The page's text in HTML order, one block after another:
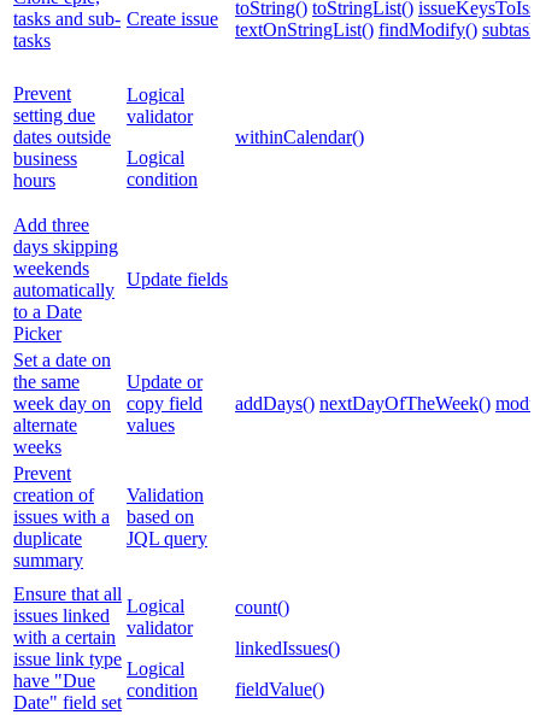
tasks and sub-
tasks
Create issue
toString() toStringList()
textOnStringList() findModify()
Prevent
setting due
dates outside
business
hours
Logical
validator
Logical
condition
withinCalendar()
Add three
days skipping
weekends
automatically
to a Date
Picker
Update fields
Set a date on
the same
week day on
alternate
weeks
Update or
copy field
values
addDays() nextDayOfTheWeek()
Prevent
creation of
issues with a
duplicate
summary
Validation
based on
JQL query
Ensure that all
issues linked
with a certain
issue link type
have "Due
Date" field set
Logical
validator
Logical
condition
count()
linkedIssues()
fieldValue()